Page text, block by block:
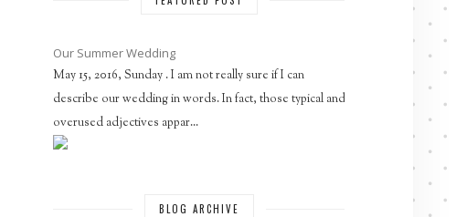
Our Summer Wedding
May 15, 2016, Sunday . I am not really sure if I can
describe our wedding in words. In fact, those typical and
overused adjectives appar...
BLOG ARCHIVE